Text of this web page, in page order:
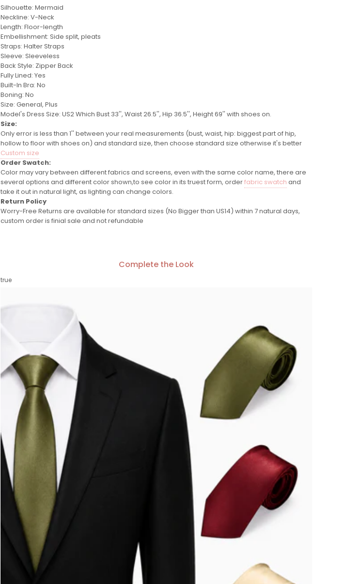
Silhouette: Mermaid
Neckline: V-Neck
Length: Floor-length
Embellishment: Side split, pleats
Straps: Halter Straps
Sleeve: Sleeveless
Back Style: Zipper Back
Fully Lined: Yes
Built-In Bra: No
Boning: No
Size: General, Plus
Model's Dress Size: US2Which Bust 33'', Waist 26.5'', Hip 36.5'', Height 69'' with shoes on.
Size:
Only error is less than 1'' between your real measurements (bust, waist, hip: biggest part of hip,
hollow to floor with shoes on) and standard size, then choose standard size otherwise it's better
Custom size
Order Swatch:
Color may vary between different fabrics and screens, even with the same color name, there are
several options and different color shown,to see color in its truest form, orderfabric swatch and
take it out in natural light, as lighting can change colors.
Return Policy
Worry-Free Returns are available for standard sizes (No Bigger than US14) within 7 natural days,
custom order is finial sale and not refundable
Complete the Look
true